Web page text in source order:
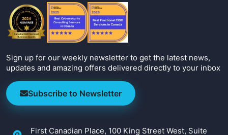
Sign up for our weekly newsletter to get the latest news,
updates and amazing offers delivered directly to your inbox
Subscribe to Newsletter
First Canadian Place, 100 King Street West, Suite